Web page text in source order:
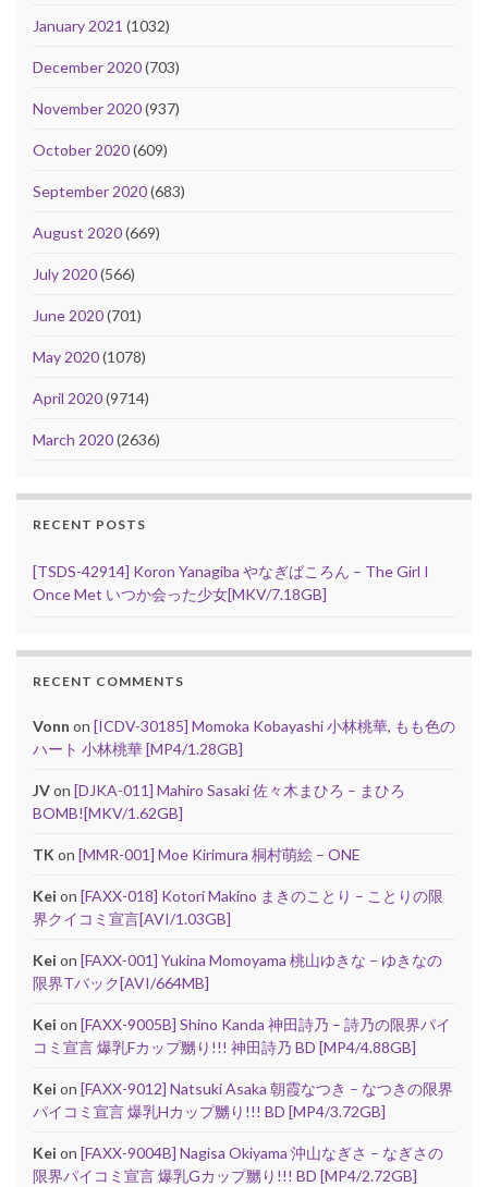
January 2021 (1032)
December 2020(703)
November 2020(937)
October 2020(609)
September 2020(683)
August 2020(669)
July 2020(566)
June 2020(701)
May 2020(1078)
April 2020(9714)
March 2020(2636)
RECENT POSTS
[TSDS-42914] Koron Yanagiba やなぎばころん – The Girl I
Once Met いつか会った少女[MKV/7.18GB]
RECENT COMMENTS
Vonn on [ICDV-30185] Momoka Kobayashi 小林桃華, もも色の
ハート 小林桃華 [MP4/1.28GB]
JVon [DJKA-011] Mahiro Sasaki 佐々木まひろ – まひろ
BOMB![MKV/1.62GB]
TK on [MMR-001] Moe Kirimura 桐村萌絵 – ONE
Kei on [FAXX-018] Kotori Makino まきのことり – ことりの限
界クイコミ宣言[AVI/1.03GB]
Kei on [FAXX-001] Yukina Momoyama 桃山ゆきな – ゆきなの
限界Tバック[AVI/664MB]
Kei on [FAXX-9005B] Shino Kanda 神田詩乃 – 詩乃の限界パイ
コミ宣言 爆乳Fカップ嬲り!!! 神田詩乃 BD [MP4/4.88GB]
Kei on [FAXX-9012] Natsuki Asaka 朝霞なつき – なつきの限界
パイコミ宣言 爆乳Hカップ嬲り!!! BD [MP4/3.72GB]
Kei on [FAXX-9004B] Nagisa Okiyama 沖山なぎさ – なぎさの
限界パイコミ宣言 爆乳Gカップ嬲り!!! BD [MP4/2.72GB]